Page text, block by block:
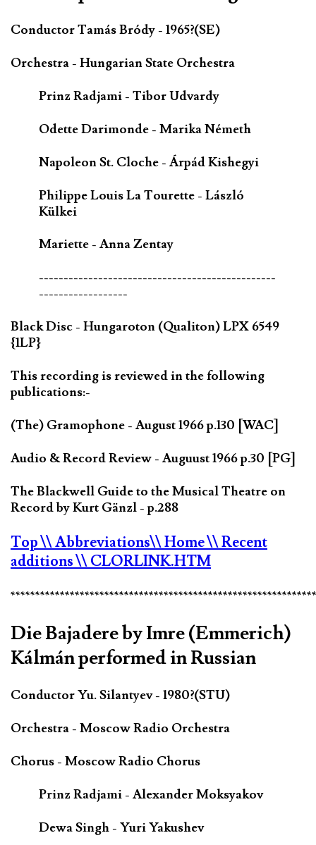
Conductor Tamás Bródy - 1965?(SE)
Orchestra - Hungarian State Orchestra
Prinz Radjami - Tibor Udvardy
Odette Darimonde - Marika Németh
Napoleon St. Cloche - Árpád Kishegyi
Philippe Louis La Tourette - László
Külkei
Mariette - Anna Zentay
------------------------------------------------
------------------
Black Disc - Hungaroton (Qualiton) LPX 6549
{1LP}
This recording is reviewed in the following
publications:-
(The) Gramophone - August 1966 p.130 [WAC]
Audio & Record Review - Auguust 1966 p.30 [PG]
The Blackwell Guide to the Musical Theatre on
Record by Kurt Gänzl - p.288
Top\\ Abbreviations\\ Home\\ Recent
additions\\ CLORLINK.HTM
Die Bajadere by Imre (Emmerich)
Kálmán performed in Russian
Conductor Yu. Silantyev - 1980?(STU)
Orchestra - Moscow Radio Orchestra
Chorus - Moscow Radio Chorus
Prinz Radjami - Alexander Moksyakov
Dewa Singh - Yuri Yakushev